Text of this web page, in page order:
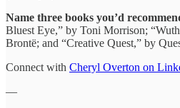
Name three books you’d
Bluest Eye,” by Toni Morrison;
Brontë; and “Creative Quest,” by
Connect with Cheryl Overton on
—